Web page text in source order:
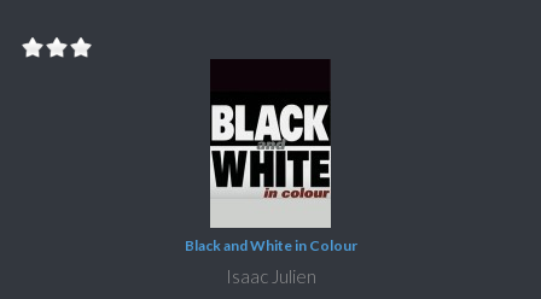
Black and White in Colour
Isaac Julien